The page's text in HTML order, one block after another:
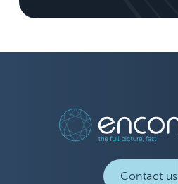
Contact us